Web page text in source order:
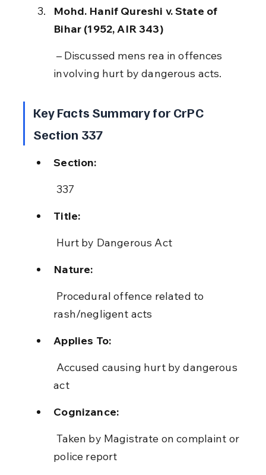
Mohd. Hanif Qureshi v. State of
Bihar (1952, AIR 343)
involving hurt by dangerous acts.
Key Facts Summary for CrPC
Section 337
Section:
337
Title:
Hurt by Dangerous Act
Nature:
rash/negligent acts
Applies To:
act
Cognizance:
police report